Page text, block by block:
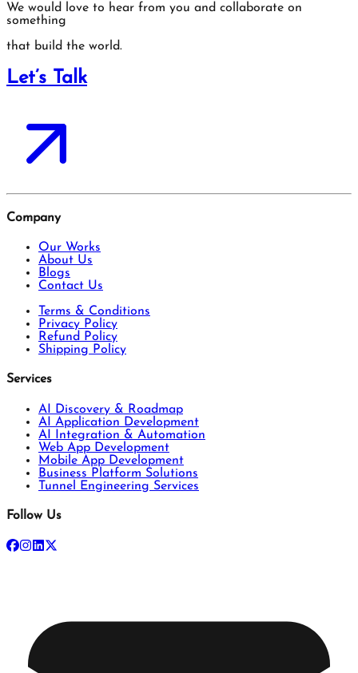
We would love to hear from you and collaborate on
something
that build the world.
Let’s Talk
Company
Our Works
About Us
Blogs
Contact Us
Terms & Conditions
Privacy Policy
Refund Policy
Shipping Policy
Services
AI Discovery & Roadmap
AI Application Development
AI Integration & Automation
Web App Development
Mobile App Development
Business Platform Solutions
Tunnel Engineering Services
Follow Us